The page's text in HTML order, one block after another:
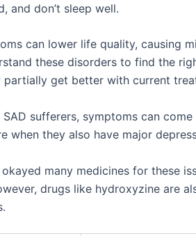
and don’t sleep well.
can lower life quality, causing
these disorders to find the
partially get better with current
SAD sufferers, symptoms can
when they also have major
many medicines for these
drugs like hydroxyzine are